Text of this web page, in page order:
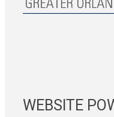
WEBSITE